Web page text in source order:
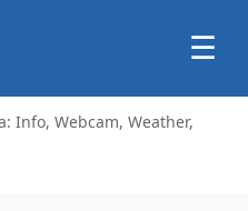
☰
Info, Webcam, Weather,